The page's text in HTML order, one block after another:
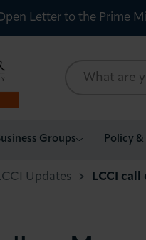
Letter to the Prime
Groups Policy
Updates LCCI